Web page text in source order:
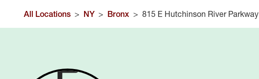
All Locations > NY > Bronx > 815 E Hutchinson River Parkway